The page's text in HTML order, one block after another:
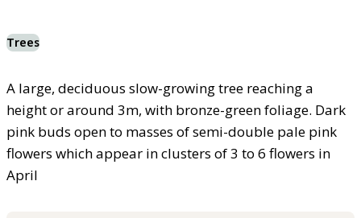
Trees
A large, deciduous slow-growing tree reaching a
height or around 3m, with bronze-green foliage. Dark
pink buds open to masses of semi-double pale pink
flowers which appear in clusters of 3 to 6 flowers in
April